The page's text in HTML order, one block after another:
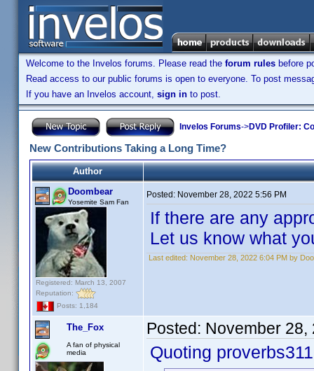
Welcome to the Invelos forums. Please read the forum rules before
Read access to our public forums is open to everyone. To post
If you have an Invelos account, sign in to post.
Invelos Forums->DVD Profiler:
New Contributions Taking a Long Time?
Author
Doombear
Yosemite Sam Fan
Registered: March 13, 2007
Reputation:
Posts: 1,184
Posted: November 28, 2022 5:56 PM
If there are any
Let us know what
Last edited: November 28, 2022 6:04 PM by
The_Fox
A fan of physical
media
Posted: November 28,
Quoting